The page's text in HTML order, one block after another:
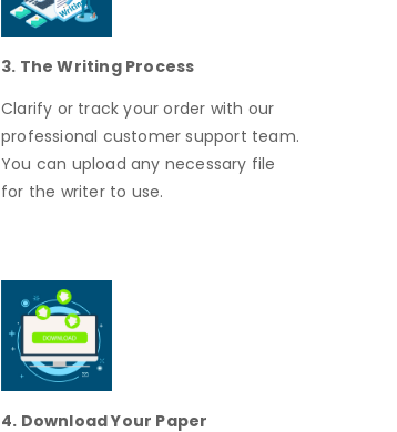
3. The Writing Process
Clarify or track your order with our
professional customer support team.
You can upload any necessary file
for the writer to use.
4. Download Your Paper